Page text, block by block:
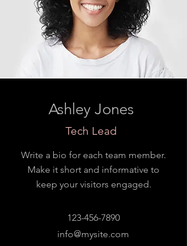
Ashley Jones
Tech Lead
Write a bio for each team member.
Make it short and informative to
keep your visitors engaged.
123-456-7890
info@mysite.com